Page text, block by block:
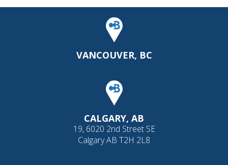
VANCOUVER, BC
CALGARY, AB
19, 6020 2nd Street SE
Calgary AB T2H 2L8